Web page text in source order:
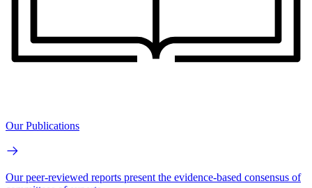
Our Publications
Our peer-reviewed reports present the evidence-based consensus of